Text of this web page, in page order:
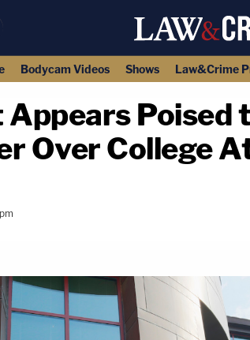
Bodycam Videos Shows Law&Crime
Poised
Over College